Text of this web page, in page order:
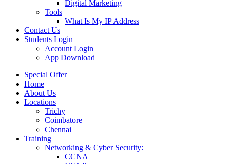
Digital Marketing
Tools
What Is My IP Address
Contact Us
Students Login
Account Login
App Download
Special Offer
Home
About Us
Locations
Trichy
Coimbatore
Chennai
Training
Networking & Cyber Security:
CCNA